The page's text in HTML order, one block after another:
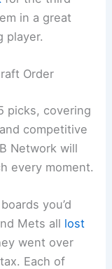
in a great
player.
Order
picks, covering
competitive
Network will
every moment.
you’d
Mets all lost
went over
Each of